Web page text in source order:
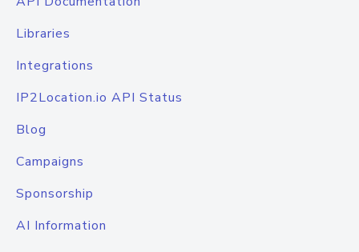
Libraries
Integrations
IP2Location.io API Status
Blog
Campaigns
Sponsorship
AI Information